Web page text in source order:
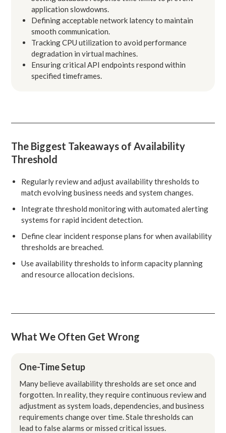
application slowdowns.
Defining acceptable network latency to maintain
smooth communication.
Tracking CPU utilization to avoid performance
degradation in virtual machines.
Ensuring critical API endpoints respond within
specified timeframes.
The Biggest Takeaways of Availability
Threshold
Regularly review and adjust availability thresholds to
match evolving business needs and system changes.
Integrate threshold monitoring with automated alerting
systems for rapid incident detection.
Define clear incident response plans for when availability
thresholds are breached.
Use availability thresholds to inform capacity planning
and resource allocation decisions.
What We Often Get Wrong
One-Time Setup
Many believe availability thresholds are set once and
forgotten. In reality, they require continuous review and
adjustment as system loads, dependencies, and business
requirements change over time. Stale thresholds can
lead to false alarms or missed critical issues.